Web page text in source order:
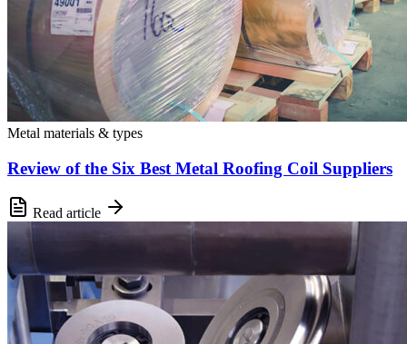
Metal materials & types
Review of the Six Best Metal Roofing Coil Suppliers
Read article